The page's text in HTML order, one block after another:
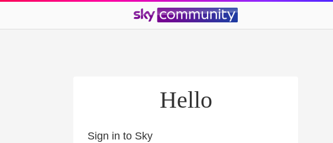
Hello
Sign in to Sky